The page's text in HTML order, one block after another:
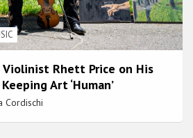
Violinist Rhett Price on His
Art ‘Human’
Cordischi